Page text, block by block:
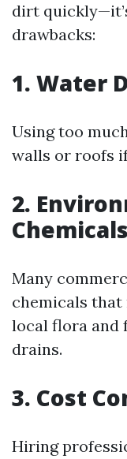
dirt
drawbacks:
1. Water
Using too
walls or roofs
2.
Chemicals
Many
chemicals
local flora and
drains.
3. Cost
Hiring